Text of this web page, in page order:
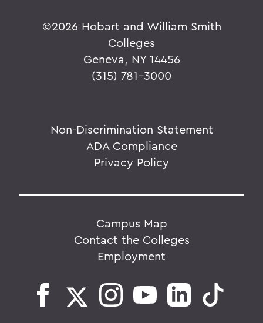
©2026 Hobart and William Smith
Colleges
Geneva, NY 14456
(315) 781-3000
Non-Discrimination Statement
ADA Compliance
Privacy Policy
Campus Map
Contact the Colleges
Employment